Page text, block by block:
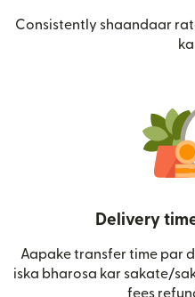
Consistently shaandaar
Delivery
Aapake transfer time par
iska bharosa kar sakate/
fees